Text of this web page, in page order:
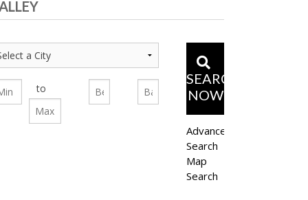
to
SEARCH
NOW
Advanced
Search
Map
Search